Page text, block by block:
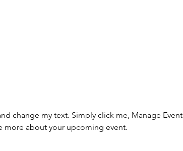
change my text. Simply click me, Manage Event
more about your upcoming event.